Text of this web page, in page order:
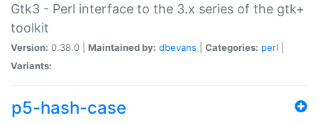
Gtk3 - Perl interface to the 3.x series of the gtk+
toolkit
Version: 0.38.0 | Maintained by: dbevans Categories: perl
Variants:
p5-hash-case